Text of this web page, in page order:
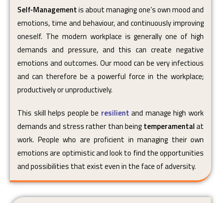
Self-Managementis about managing one’s own mood and
emotions, time and behaviour, and continuously improving
oneself. The modern workplace is generally one of high
demands and pressure, and this can create negative
emotions and outcomes. Our mood can be very infectious
and can therefore be a powerful force in the workplace;
productively or unproductively.
This skill helps people be resilient and manage high work
demands and stress rather than being temperamentalat
work. People who are proficient in managing their own
emotions are optimistic and look to find the opportunities
and possibilities that exist even in the face of adversity.